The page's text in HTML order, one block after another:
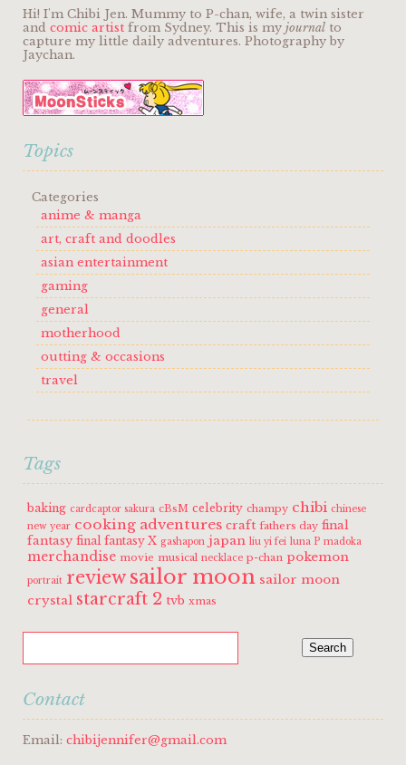
Hi! I'm Chibi Jen. Mummy to P-chan, wife, a twin sister
and comic artist from Sydney. This is my journal to
capture my little daily adventures. Photography by
Jaychan.
Topics
Categories
anime & manga
art, craft and doodles
asian entertainment
gaming
general
motherhood
outting & occasions
travel
Tags
baking cardcaptor sakura cBsM celebrity champy chibi chinese
new year cooking adventures craft fathers day final
fantasy final fantasy X gashapon japan liu yi fei luna P madoka
merchandise movie musical necklace p-chan pokemon
portrait review sailor moon sailor moon
crystal starcraft 2 tvb xmas
Contact
Email: chibijennifer@gmail.com